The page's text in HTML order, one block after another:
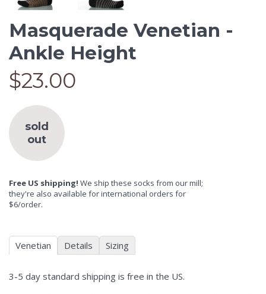
Masquerade Venetian -
Ankle Height
$23.00
sold
out
Free US shipping! We ship these socks from our mill;
they're also available for international orders for
$6/order.
Venetian Details Sizing
3-5 day standard shipping is free in the US.